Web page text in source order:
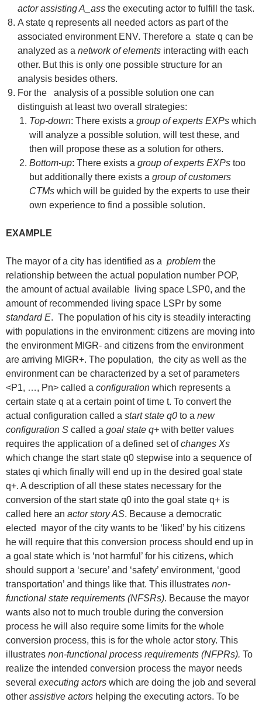
actor assisting A_ass the executing actor to fulfill the task.
A state q represents all needed actors as part of the
associated environment ENV. Therefore a state q can be
analyzed as a network of elements interacting with each
other. But this is only one possible structure for an
analysis besides others.
For the analysis of a possible solution one can
distinguish at least two overall strategies:
Top-down: There exists a group of experts EXPs which
will analyze a possible solution, will test these, and
then will propose these as a solution for others.
Bottom-up: There exists a group of experts EXPs too
but additionally there exists a group of customers
CTMs which will be guided by the experts to use their
own experience to find a possible solution.
EXAMPLE
The mayor of a city has identified as a problem the
relationship between the actual population number POP,
the amount of actual available living space LSP0, and the
amount of recommended living space LSPr by some
standard E. The population of his city is steadily interacting
with populations in the environment: citizens are moving into
the environment MIGR- and citizens from the environment
are arriving MIGR+. The population, the city as well as the
environment can be characterized by a set of parameters
<P1, …, Pn> called a configuration which represents a
certain state q at a certain point of time t. To convert the
actual configuration called a start state q0 to a new
configuration S called a goal state q+ with better values
requires the application of a defined set ofchanges Xs
which change the start state q0 stepwise into a sequence of
states qi which finally will end up in the desired goal state
q+. A description of all these states necessary for the
conversion of the start state q0 into the goal state q+ is
called here an actor story AS. Because a democratic
elected mayor of the city wants to be ‘liked’ by his citizens
he will require that this conversion process should end up in
a goal state which is ‘not harmful’ for his citizens, which
should support a ‘secure’ and ‘safety’ environment, ‘good
transportation’ and things like that. This illustrates non-
functional state requirements (NFSRs). Because the mayor
wants also not to much trouble during the conversion
process he will also require some limits for the whole
conversion process, this is for the whole actor story. This
illustrates non-functional process requirements (NFPRs). To
realize the intended conversion process the mayor needs
several executing actors which are doing the job and several
other assistive actors helping the executing actors. To be